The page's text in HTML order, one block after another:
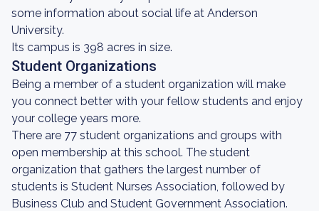
some information about social life at Anderson
University.
Its campus is 398 acres in size.
Student Organizations
Being a member of a student organization will make
you connect better with your fellow students and enjoy
your college years more.
There are 77 student organizations and groups with
open membership at this school. The student
organization that gathers the largest number of
students is Student Nurses Association, followed by
Business Club and Student Government Association.